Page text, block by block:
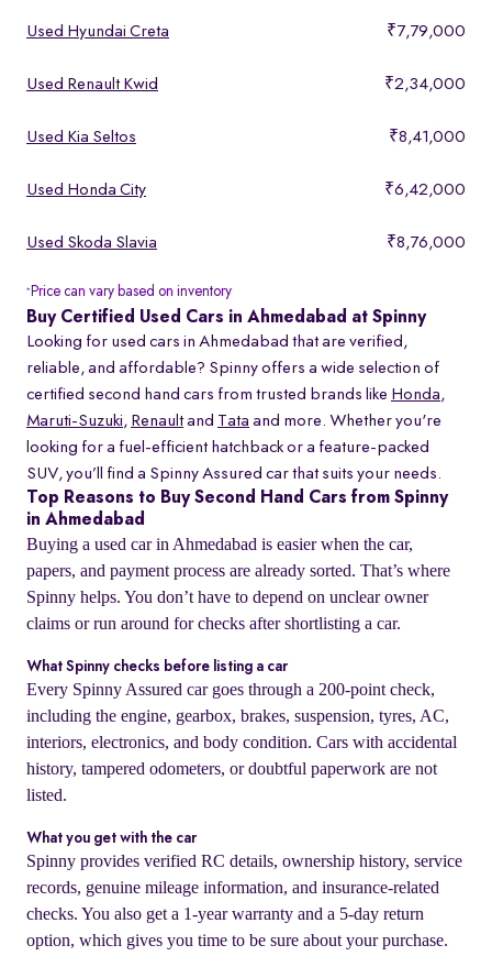
Used Hyundai Creta ₹7,79,000
Used Renault Kwid ₹2,34,000
Used Kia Seltos ₹8,41,000
Used Honda City ₹6,42,000
Used Skoda Slavia ₹8,76,000
* Price can vary based on inventory
Buy Certified Used Cars in Ahmedabad at Spinny
Looking for used cars in Ahmedabad that are verified,
reliable, and affordable? Spinny offers a wide selection of
certified second hand cars from trusted brands like Honda,
Maruti-Suzuki, Renaultand Tata and more. Whether you're
looking for a fuel-efficient hatchback or a feature-packed
SUV, you’ll find a Spinny Assured car that suits your needs.
Top Reasons to Buy Second Hand Cars from Spinny
in Ahmedabad
Buying a used car in Ahmedabad is easier when the car,
papers, and payment process are already sorted. That’s where
Spinny helps. You don’t have to depend on unclear owner
claims or run around for checks after shortlisting a car.
What Spinny checks before listing a car
Every Spinny Assured car goes through a 200-point check,
including the engine, gearbox, brakes, suspension, tyres, AC,
interiors, electronics, and body condition. Cars with accidental
history, tampered odometers, or doubtful paperwork are not
listed.
What you get with the car
Spinny provides verified RC details, ownership history, service
records, genuine mileage information, and insurance-related
checks. You also get a 1-year warranty and a 5-day return
option, which gives you time to be sure about your purchase.